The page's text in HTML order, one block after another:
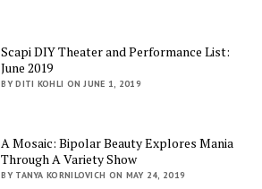
Scapi DIY Theater and Performance List:
June 2019
BY DITI KOHLI ON JUNE 1, 2019
A Mosaic: Bipolar Beauty Explores Mania
Through A Variety Show
BY TANYA KORNILOVICH ON MAY 24, 2019